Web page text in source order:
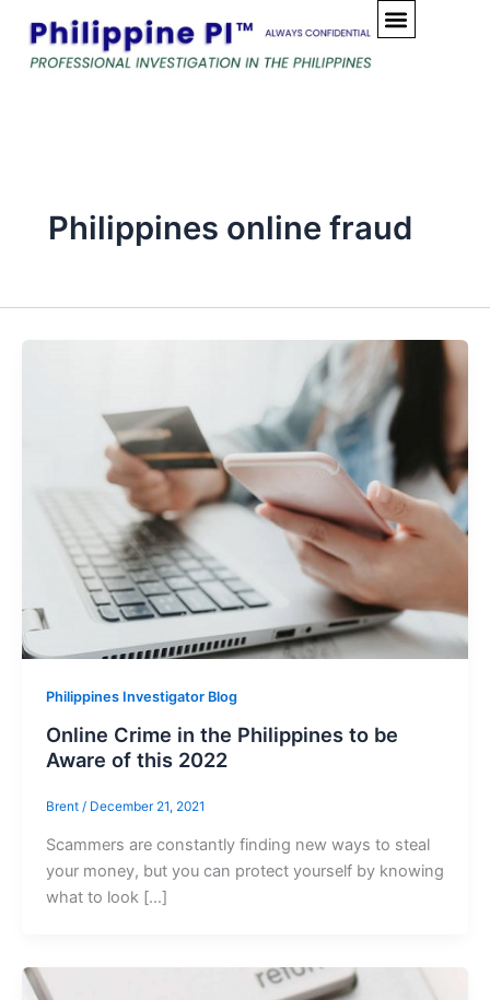
content
Philippines online fraud
Philippines Investigator Blog
Online Crime in the Philippines to be
Aware of this 2022
Brent / December 21, 2021
Scammers are constantly finding new ways to steal
your money, but you can protect yourself by knowing
what to look […]